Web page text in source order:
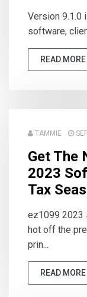
Version 9.1.0
software,
READ MORE
TAMMIE
Get The
2023
Tax
ez1099 2023
hot off the
prin...
READ MORE